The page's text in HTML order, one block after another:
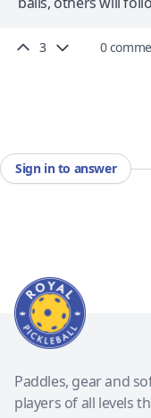
3 0
Sign in to answer
Paddles, gear and
players of all levels